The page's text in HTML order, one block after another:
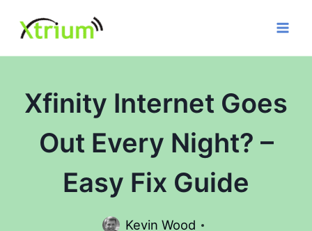
content
Xfinity Internet Goes
Out Every Night? –
Easy Fix Guide
Kevin Wood